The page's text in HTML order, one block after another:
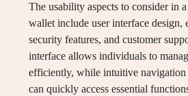
The usability aspects to consider in
wallet include user interface design,
security features, and customer
interface allows individuals to
efficiently, while intuitive navigation
can quickly access essential